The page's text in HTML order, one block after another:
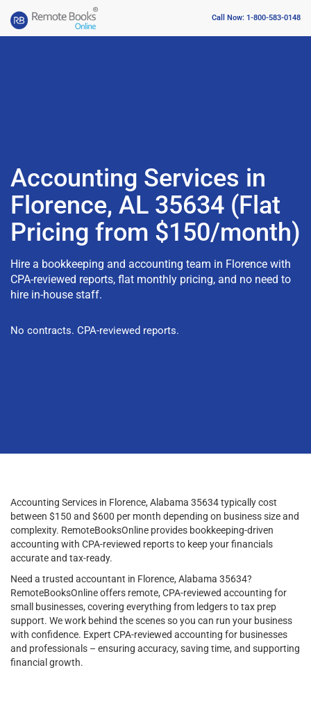
Call Now: 1-800-583-0148
Accounting Services in
Florence, AL 35634 (Flat
Pricing from $150/month)
Hire a bookkeeping and accounting team in Florence with
CPA-reviewed reports, flat monthly pricing, and no need to
hire in-house staff.
No contracts. CPA-reviewed reports.
Accounting Services in Florence, Alabama 35634 typically cost
between $150 and $600 per month depending on business size and
complexity. RemoteBooksOnline provides bookkeeping-driven
accounting with CPA-reviewed reports to keep your financials
accurate and tax-ready.
Need a trusted accountant in Florence, Alabama 35634?
RemoteBooksOnline offers remote, CPA-reviewed accounting for
small businesses, covering everything from ledgers to tax prep
support. We work behind the scenes so you can run your business
with confidence. Expert CPA-reviewed accounting for businesses
and professionals – ensuring accuracy, saving time, and supporting
financial growth.